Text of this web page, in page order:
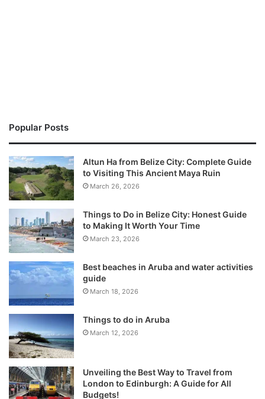
Popular Posts
Altun Ha from Belize City: Complete Guide
to Visiting This Ancient Maya Ruin
March 26, 2026
Things to Do in Belize City: Honest Guide
to Making It Worth Your Time
March 23, 2026
Best beaches in Aruba and water activities
guide
March 18, 2026
Things to do in Aruba
March 12, 2026
Unveiling the Best Way to Travel from
London to Edinburgh: A Guide for All
Budgets!